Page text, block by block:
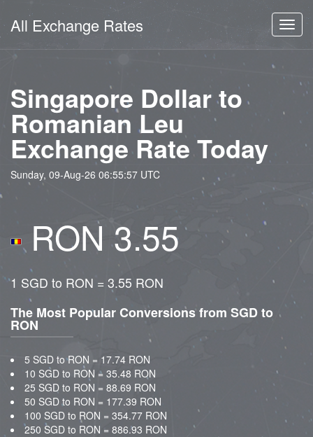
All Exchange Rates
Singapore Dollar to
Romanian Leu
Exchange Rate Today
Sunday, 09-Aug-26 06:55:57 UTC
RON 3.55
1 SGD to RON = 3.55 RON
The Most Popular Conversions from SGD to
RON
5 SGD to RON = 17.74 RON
10 SGD to RON = 35.48 RON
25 SGD to RON = 88.69 RON
50 SGD to RON = 177.39 RON
100 SGD to RON = 354.77 RON
250 SGD to RON = 886.93 RON